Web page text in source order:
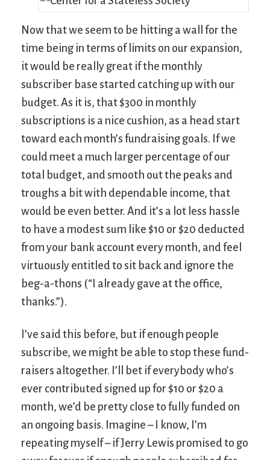
Now that we seem to be hitting a wall for the
time being in terms of limits on our expansion,
it would be really great if the monthly
subscriber base started catching up with our
budget. As it is, that $300 in monthly
subscriptions is a nice cushion, as a head start
toward each month’s fundraising goals. If we
could meet a much larger percentage of our
total budget, and smooth out the peaks and
troughs a bit with dependable income, that
would be even better. And it’s a lot less hassle
to have a modest sum like $10 or $20 deducted
from your bank account every month, and feel
virtuously entitled to sit back and ignore the
beg-a-thons (“I already gave at the office,
thanks.”).
I’ve said this before, but if enough people
subscribe, we might be able to stop these fund-
raisers altogether. I’ll bet if everybody who’s
ever contributed signed up for $10 or $20 a
month, we’d be pretty close to fully funded on
an ongoing basis. Imagine – I know, I’m
repeating myself – if Jerry Lewis promised to go